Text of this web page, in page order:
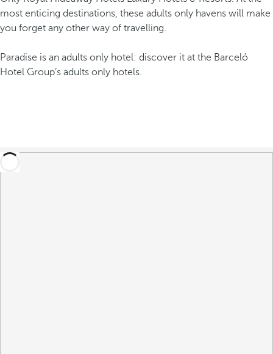
most enticing destinations, these adults only havens will make
you forget any other way of travelling.
Paradise is an adults only hotel: discover it at the Barceló
Hotel Group’s adults only hotels.